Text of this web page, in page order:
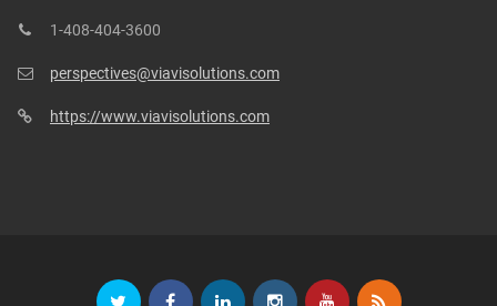
1-408-404-3600
perspectives@viavisolutions.com
https://www.viavisolutions.com